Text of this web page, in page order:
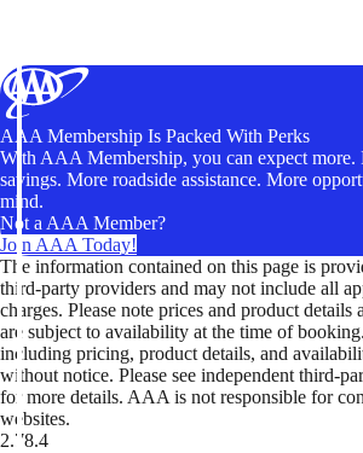
AAA Membership Is Packed With Perks
With AAA Membership, you can expect more.
savings. More roadside assistance. More
mind.
Not a AAA Member?
Join AAA Today!
The information contained on this page is
third-party providers and may not include all
charges. Please note prices and product details
are subject to availability at the time of
including pricing, product details, and
without notice. Please see independent third-
for more details. AAA is not responsible for
websites.
2.78.4